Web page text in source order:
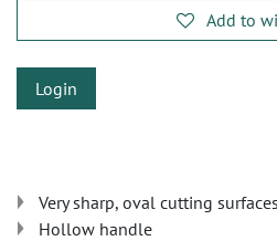
Add to
Login
Very sharp, oval cutting surfaces
Hollow handle